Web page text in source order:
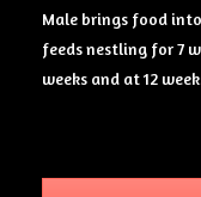
Male brings food
feeds nestling for 7
weeks and at 12